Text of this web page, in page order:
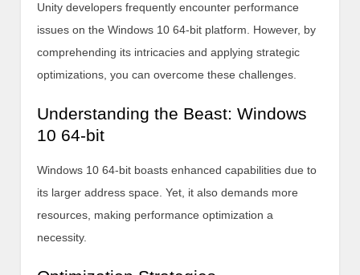
Unity developers frequently encounter performance
issues on the Windows 10 64-bit platform. However, by
comprehending its intricacies and applying strategic
optimizations, you can overcome these challenges.
Understanding the Beast: Windows
10 64-bit
Windows 10 64-bit boasts enhanced capabilities due to
its larger address space. Yet, it also demands more
resources, making performance optimization a
necessity.